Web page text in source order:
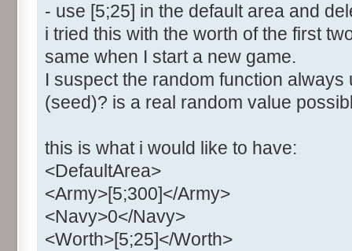
- use [5;25] in the default area and
i tried this with the worth of the first
same when I start a new game.
I suspect the random function
(seed)? is a real random value
this is what i would like to have:
<DefaultArea>
<Army>[5;300]</Army>
<Navy>0</Navy>
<Worth>[5;25]</Worth>